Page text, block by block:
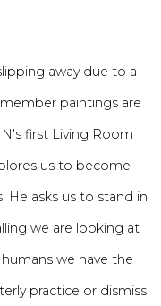
away due to a
paintings are
first Living Room
us to become
He asks us to stand in
we are looking at
we have the
practice or dismiss